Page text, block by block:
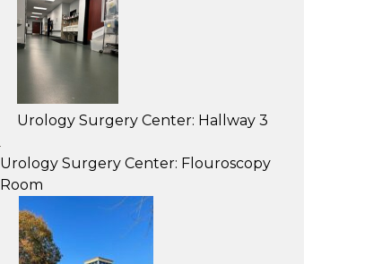
Urology Surgery Center: Hallway 3
Urology Surgery Center: Flouroscopy
Room